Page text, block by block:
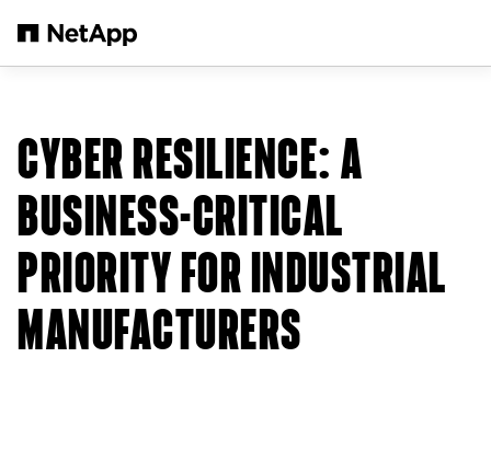
CYBER RESILIENCE: A
BUSINESS-CRITICAL
PRIORITY FOR INDUSTRIAL
MANUFACTURERS